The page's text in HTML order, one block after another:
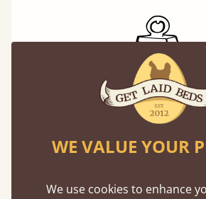
Exceptional
Our beds on average can
75 stones in weight. That's
WE VALUE YOUR
We use cookies to enhance